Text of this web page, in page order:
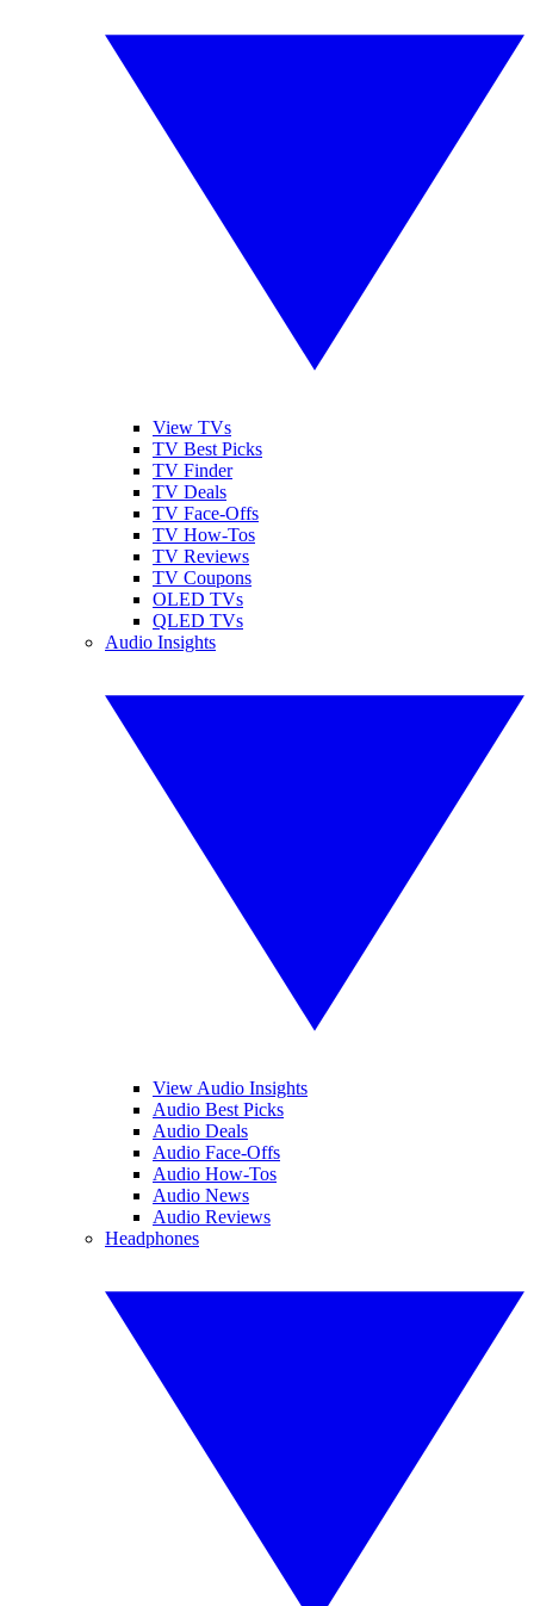
View TVs
TV Best Picks
TV Finder
TV Deals
TV Face-Offs
TV How-Tos
TV Reviews
TV Coupons
OLED TVs
QLED TVs
Audio Insights
View Audio Insights
Audio Best Picks
Audio Deals
Audio Face-Offs
Audio How-Tos
Audio News
Audio Reviews
Headphones